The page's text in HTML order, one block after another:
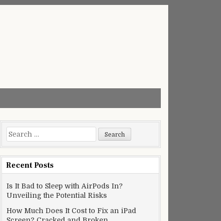
Search
for:
Recent Posts
Is It Bad to Sleep with AirPods In?
Unveiling the Potential Risks
How Much Does It Cost to Fix an iPad